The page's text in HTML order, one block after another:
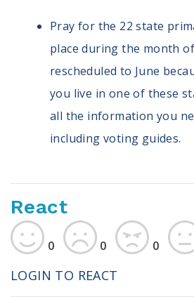
Pray for the 22 state
place during the month
rescheduled to June
you live in one of these
all the information you
including voting guides.
React
0 0 0
LOGIN TO REACT